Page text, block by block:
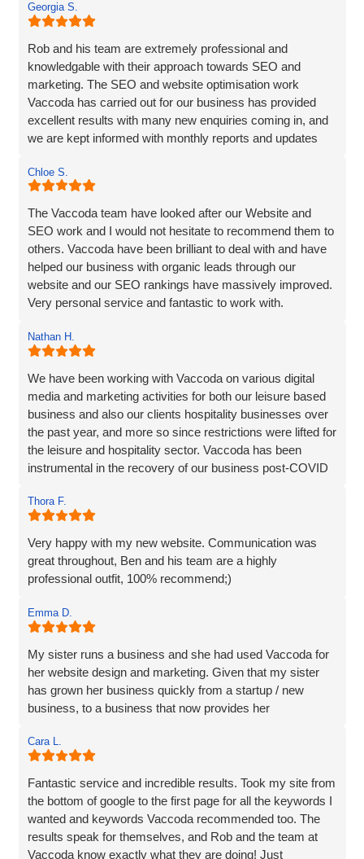
anything else that Vaccoda offers for that matter, use
these guys and don’t bother looking elsewhere.
Georgia S.
Rob and his team are extremely professional and
knowledgable with their approach towards SEO and
marketing. The SEO and website optimisation work
Vaccoda has carried out for our business has provided
excellent results with many new enquiries coming in, and
we are kept informed with monthly reports and updates
Chloe S.
The Vaccoda team have looked after our Website and
SEO work and I would not hesitate to recommend them to
others. Vaccoda have been brilliant to deal with and have
helped our business with organic leads through our
website and our SEO rankings have massively improved.
Very personal service and fantastic to work with.
Nathan H.
We have been working with Vaccoda on various digital
media and marketing activities for both our leisure based
business and also our clients hospitality businesses over
the past year, and more so since restrictions were lifted for
the leisure and hospitality sector. Vaccoda has been
instrumental in the recovery of our business post-COVID
assistance they have given us through particularly difficult
times. Here’s to many more years working with Vaccoda -
they are excellent and highly recommended.
Thora F.
Very happy with my new website. Communication was
great throughout, Ben and his team are a highly
professional outfit, 100% recommend;)
Emma D.
My sister runs a business and she had used Vaccoda for
her website design and marketing. Given that my sister
has grown her business quickly from a startup / new
business, to a business that now provides her
Cara L.
Fantastic service and incredible results. Took my site from
the bottom of google to the first page for all the keywords I
wanted and keywords Vaccoda recommended too. The
results speak for themselves, and Rob and the team at
Vaccoda know exactly what they are doing! Just